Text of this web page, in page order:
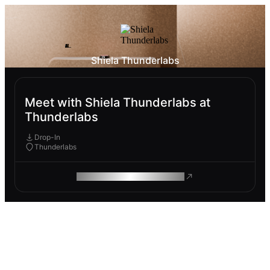
Shiela Thunderlabs
Meet with Shiela Thunderlabs at
Thunderlabs
Drop-In
Thunderlabs